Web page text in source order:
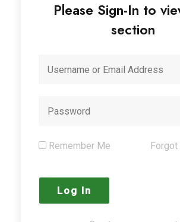
Please Sign-In to
section
Remember Me